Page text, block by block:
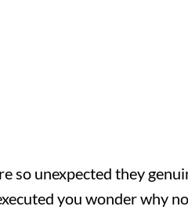
so unexpected they
you wonder why